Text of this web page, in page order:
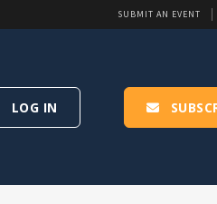
SUBMIT AN EVENT
LOG IN